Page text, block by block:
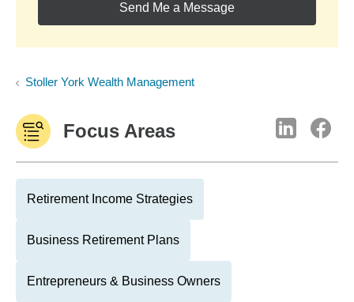
Send Me a Message
Stoller York Wealth Management
Focus Areas
Retirement Income Strategies
Business Retirement Plans
Entrepreneurs & Business Owners